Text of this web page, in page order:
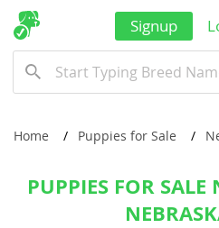
Signup
Home Puppies for Sale
PUPPIES FOR